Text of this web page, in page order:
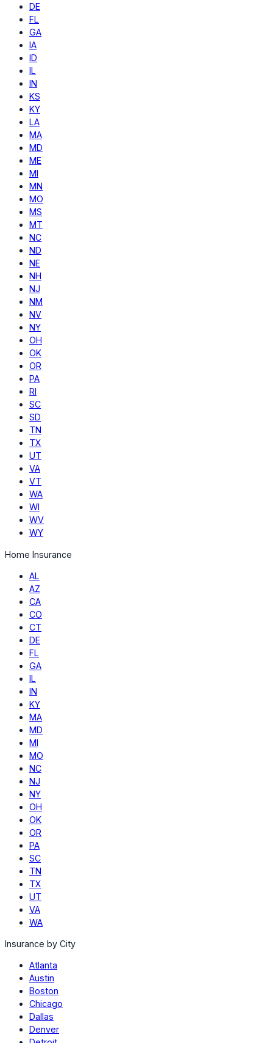
DE
FL
GA
IA
ID
IL
IN
KS
KY
LA
MA
MD
ME
MI
MN
MO
MS
MT
NC
ND
NE
NH
NJ
NM
NV
NY
OH
OK
OR
PA
RI
SC
SD
TN
TX
UT
VA
VT
WA
WI
WV
WY
Home Insurance
AL
AZ
CA
CO
CT
DE
FL
GA
IL
IN
KY
MA
MD
MI
MO
NC
NJ
NY
OH
OK
OR
PA
SC
TN
TX
UT
VA
WA
Insurance by City
Atlanta
Austin
Boston
Chicago
Dallas
Denver